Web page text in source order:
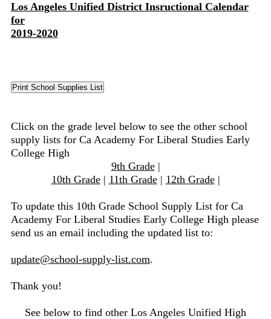
Los Angeles Unified District Insructional Calendar
for
2019-2020
Click on the grade level below to see the other school
supply lists for Ca Academy For Liberal Studies Early
College High
9th Grade|
10th Grade| 11th Grade| 12th Grade|
To update this 10th Grade School Supply List for Ca
Academy For Liberal Studies Early College High please
send us an email including the updated list to:
update@school-supply-list.com.
Thank you!
See below to find other Los Angeles Unified High